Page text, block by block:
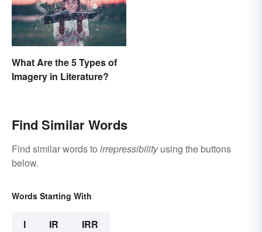
What Are the 5 Types of
Imagery in Literature?
Find Similar Words
Find similar words to irrepressibilityusing the buttons
below.
Words Starting With
I IR IRR